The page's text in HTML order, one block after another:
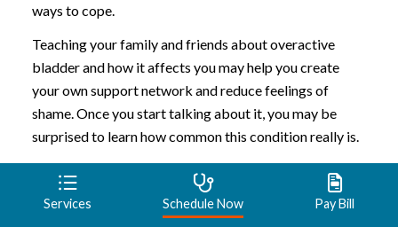
ways to cope.
Teaching your family and friends about overactive
bladder and how it affects you may help you create
your own support network and reduce feelings of
shame. Once you start talking about it, you may be
surprised to learn how common this condition really is.
Preparing for an
Services Schedule Now Pay Bill